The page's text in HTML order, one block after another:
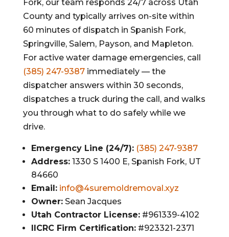
Fork, our team responds 24/7 across Utah
County and typically arrives on-site within
60 minutes of dispatch in Spanish Fork,
Springville, Salem, Payson, and Mapleton.
For active water damage emergencies, call
(385) 247-9387immediately — the
dispatcher answers within 30 seconds,
dispatches a truck during the call, and walks
you through what to do safely while we
drive.
Emergency Line (24/7): (385) 247-9387
Address:1330 S 1400 E, Spanish Fork, UT
84660
Email: info@4suremoldremoval.xyz
Owner:Sean Jacques
Utah Contractor License:#961339-4102
IICRC Firm Certification:#923321-2371